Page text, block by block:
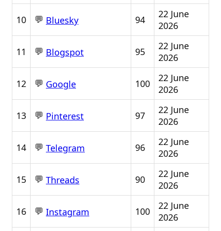
10 💬 Bluesky 94
22 June
2026
11 💬 Blogspot 95
22 June
2026
12 💬 Google 100
22 June
2026
13 💬 Pinterest 97
22 June
2026
14 💬 Telegram 96
22 June
2026
15 💬 Threads 90
22 June
2026
16 💬 Instagram 100
22 June
2026